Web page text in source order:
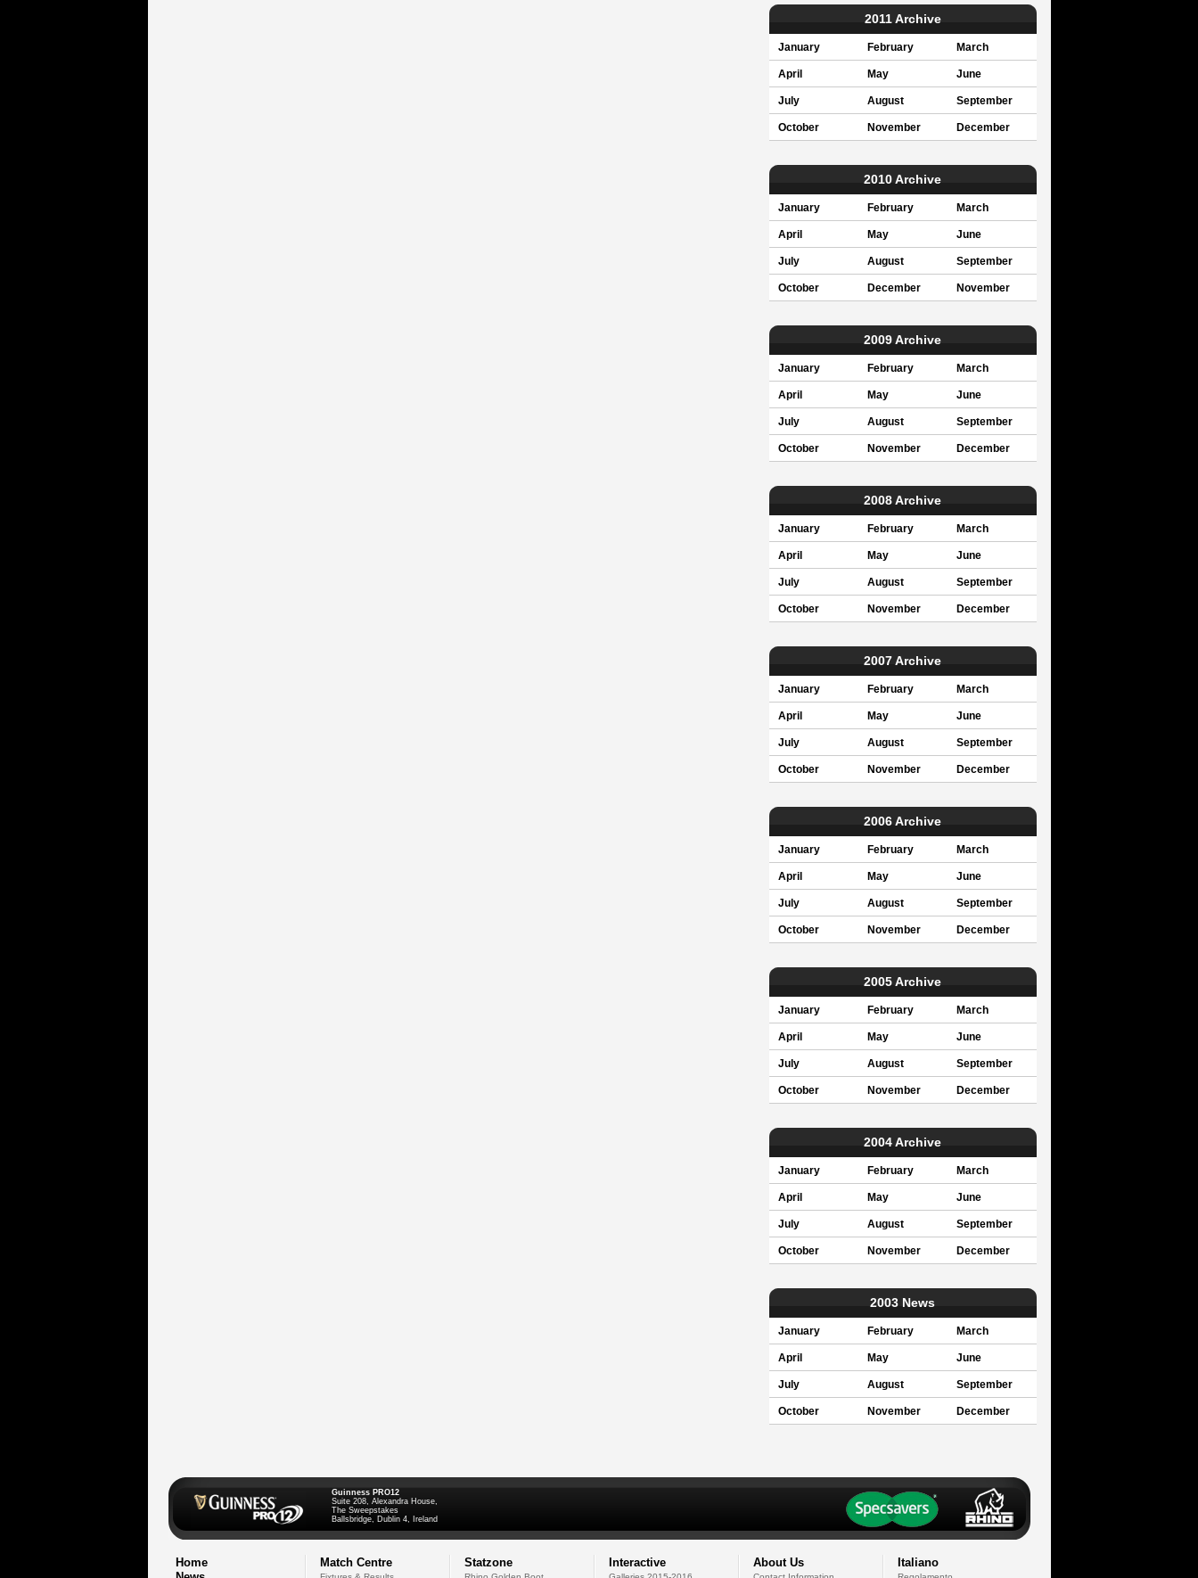
2011 Archive
January February March
April May June
July August September
October November December
2010 Archive
January February March
April May June
July August September
October December November
2009 Archive
January February March
April May June
July August September
October November December
2008 Archive
January February March
April May June
July August September
October November December
2007 Archive
January February March
April May June
July August September
October November December
2006 Archive
January February March
April May June
July August September
October November December
2005 Archive
January February March
April May June
July August September
October November December
2004 Archive
January February March
April May June
July August September
October November December
2003 News
January February March
April May June
July August September
October November December
Guinness PRO12
Suite 208, Alexandra House,
The Sweepstakes
Ballsbridge, Dublin 4, Ireland
Home
Match Centre Statzone Interactive About Us Italiano